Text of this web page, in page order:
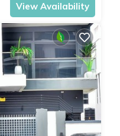
View Availability